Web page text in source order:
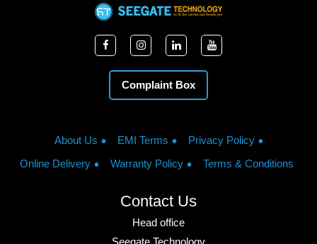
Complaint Box
About Us EMI Terms
Privacy Policy
Online Delivery
Warranty Policy Terms & Conditions
Contact Us
Head office
Seegate Technology